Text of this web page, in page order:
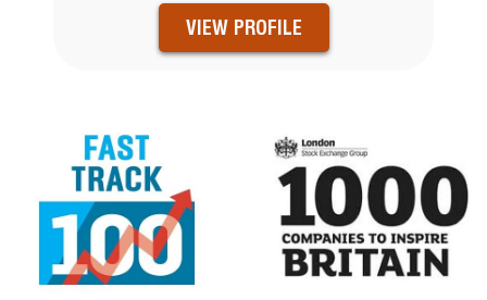
VIEW PROFILE